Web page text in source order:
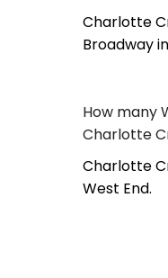
Charlotte
Broadway
How many
Charlotte
Charlotte
West End.